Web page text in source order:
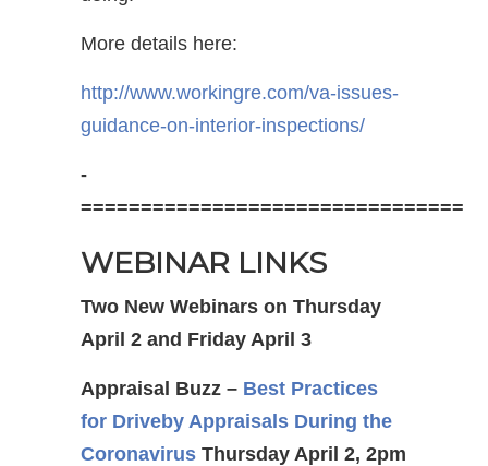
More details here:
http://www.workingre.com/va-issues-
guidance-on-interior-inspections/
-
================================
WEBINAR LINKS
Two New Webinars on Thursday
April 2 and Friday April 3
Appraisal Buzz – Best Practices
for Driveby Appraisals During the
Coronavirus Thursday April 2, 2pm